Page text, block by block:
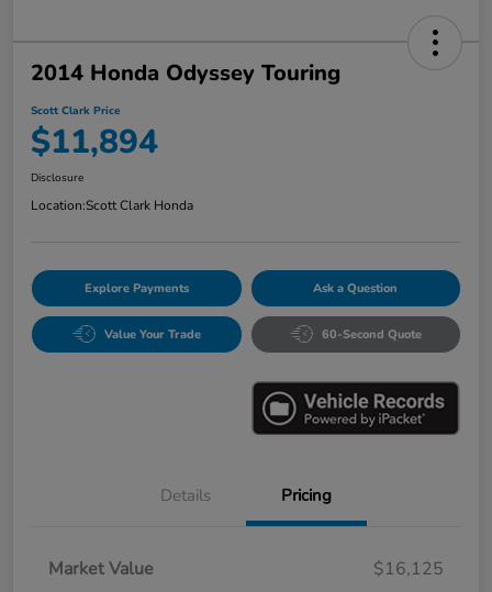
2014 Honda Odyssey Touring
Scott Clark Price
$11,894
Disclosure
Location:Scott Clark Honda
Explore Payments Ask a Question
Value Your Trade 60-Second Quote
Details Pricing
Market Value
$16,125